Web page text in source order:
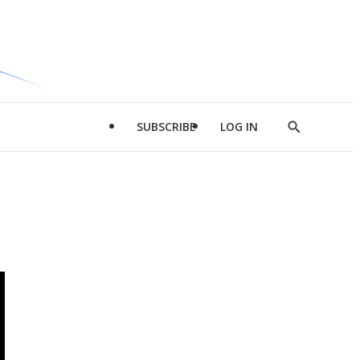
SUBSCRIBE LOG IN
Show